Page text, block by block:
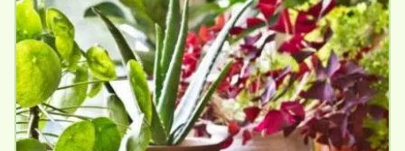
options
may
be
chosen
on
the